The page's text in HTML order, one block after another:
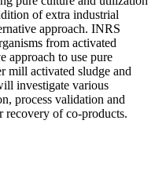
of extra industrial
approach. INRS
from activated
approach to use pure
mill activated sludge and
investigate various
process validation and
recovery of co-products.